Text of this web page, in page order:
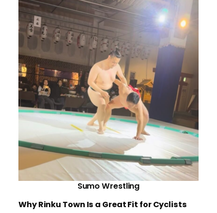
Sumo Wrestling
Why Rinku Town Is a Great Fit for Cyclists